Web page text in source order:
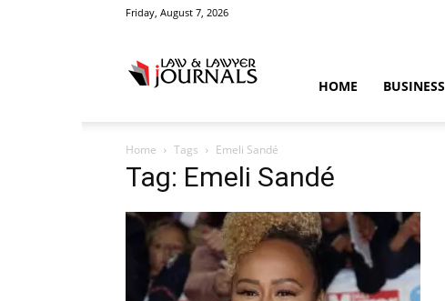
Friday, August 7, 2026
&
Crime
HOME BUSINESS
Home Tags Emeli Sandé
Tag: Emeli Sandé